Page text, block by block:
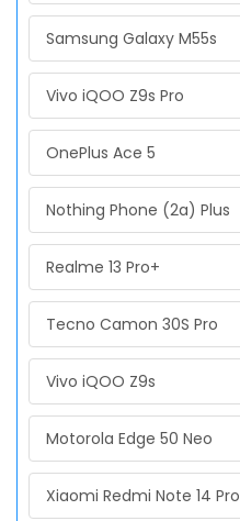
Samsung Galaxy M55s
Vivo iQOO Z9s Pro
OnePlus Ace 5
Nothing Phone (2a) Plus
Realme 13 Pro+
Tecno Camon 30S Pro
Vivo iQOO Z9s
Motorola Edge 50 Neo
Xiaomi Redmi Note 14 Pro